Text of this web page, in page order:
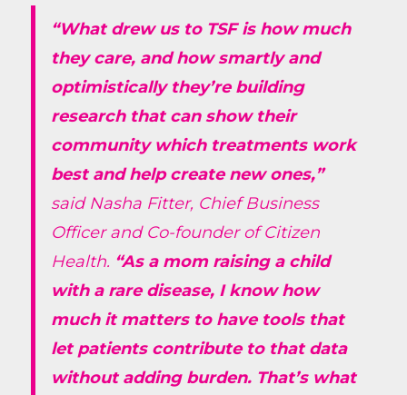
“What drew us to TSF is how much
they care, and how smartly and
optimistically they’re building
research that can show their
community which treatments work
best and help create new ones,”
said Nasha Fitter, Chief Business
Officer and Co-founder of Citizen
Health. “As a mom raising a child
with a rare disease, I know how
much it matters to have tools that
let patients contribute to that data
without adding burden. That’s what